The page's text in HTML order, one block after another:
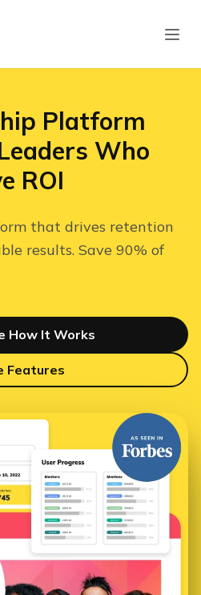
Platform
Who
ROI
that drives retention
results. Save 90% of
How It Works
Features